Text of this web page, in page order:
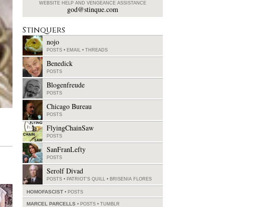
WEBSITE HELP AND VENGEANCE ASSISTANCE
god@stinque.com
Stinquers
nojo
POSTS • EMAIL • THREADS
Benedick
POSTS
Blogenfreude
POSTS
Chicago Bureau
POSTS
FlyingChainSaw
POSTS
SanFranLefty
POSTS
Serolf Divad
POSTS • PATRIOT'S QUILL • BRISENIA FLORES
HOMOFASCIST POSTS
MARCEL PARCELLS POSTS • TUMBLR